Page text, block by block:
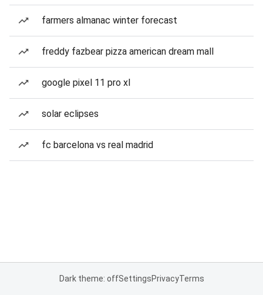
farmers almanac winter forecast
freddy fazbear pizza american dream mall
google pixel 11 pro xl
solar eclipses
fc barcelona vs real madrid
Dark theme: offSettingsPrivacyTerms